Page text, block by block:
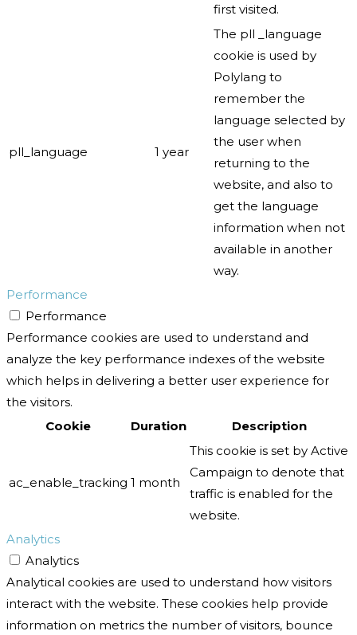
first visited.
pll_language 1 year
The pll _language
cookie is used by
Polylang to
remember the
language selected by
the user when
returning to the
website, and also to
get the language
information when not
available in another
way.
Performance
Performance
Performance cookies are used to understand and
analyze the key performance indexes of the website
which helps in delivering a better user experience for
the visitors.
Cookie
Duration Description
ac_enable_tracking 1 month
This cookie is set by Active
Campaign to denote that
traffic is enabled for the
website.
Analytics
Analytics
Analytical cookies are used to understand how visitors
interact with the website. These cookies help provide
information on metrics the number of visitors, bounce